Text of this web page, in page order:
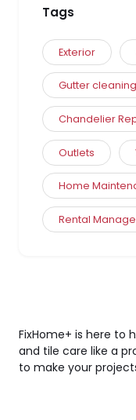
Tags
Exterior
Gutter cleaning
Chandelier
Outlets
Home
Rental
FixHome+ is here to
and tile care like a
to make your